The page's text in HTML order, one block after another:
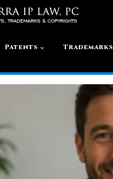
Patents Trademarks